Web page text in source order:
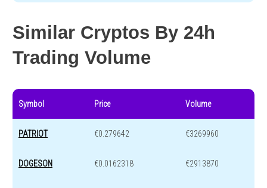
Similar Cryptos By 24h
Trading Volume
Symbol Price Volume
PATRIOT €0.279642 €3269960
DOGESON €0.0162318 €2913870